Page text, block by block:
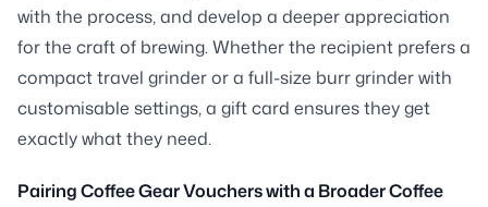
with the process, and develop a deeper appreciation
for the craft of brewing. Whether the recipient prefers a
compact travel grinder or a full-size burr grinder with
customisable settings, a gift card ensures they get
exactly what they need.
Pairing Coffee Gear Vouchers with a Broader Coffee